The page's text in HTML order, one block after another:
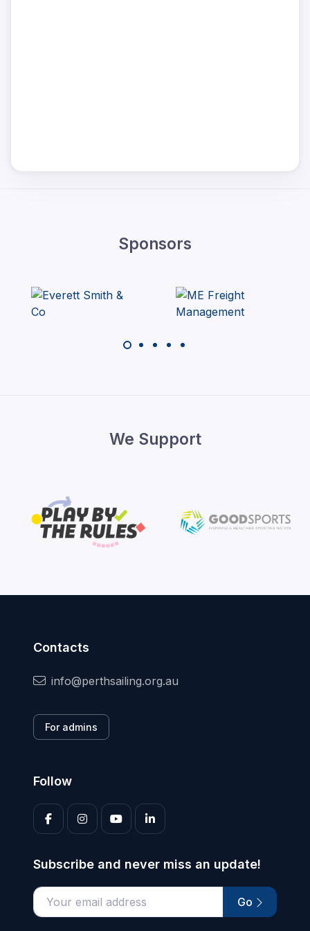
Sponsors
We Support
Contacts
info@perthsailing.org.au
For admins
Follow
Subscribe and never miss an update!
Enter your email address Go